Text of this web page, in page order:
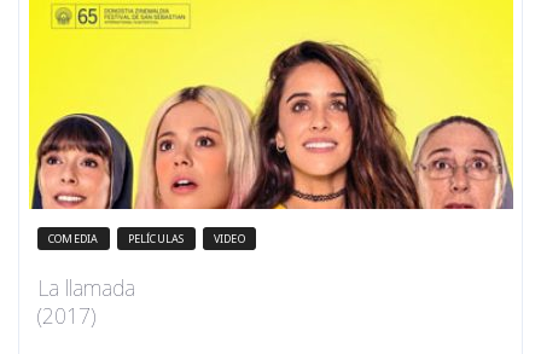
COMEDIA PELÍCULAS VIDEO
La llamada
(2017)